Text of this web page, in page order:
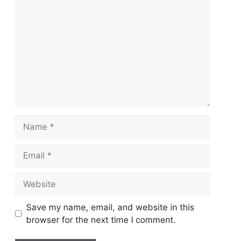
Save my name, email, and website in this
browser for the next time I comment.